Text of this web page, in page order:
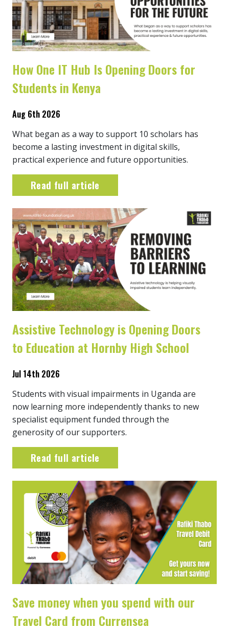
How One IT Hub Is Opening Doors for
Students in Kenya
Aug 6th 2026
What began as a way to support 10 scholars has
become a lasting investment in digital skills,
practical experience and future opportunities.
Read full article
Assistive Technology is Opening Doors
to Education at Hornby High School
Jul 14th 2026
Students with visual impairments in Uganda are
now learning more independently thanks to new
specialist equipment funded through the
generosity of our supporters.
Read full article
Save money when you spend with our
Travel Card from Currensea